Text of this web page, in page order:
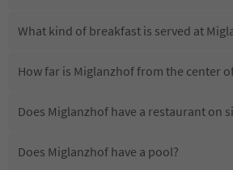
What kind of breakfast is served at
How far is Miglanzhof from the center
Does Miglanzhof have a restaurant on
Does Miglanzhof have a pool?